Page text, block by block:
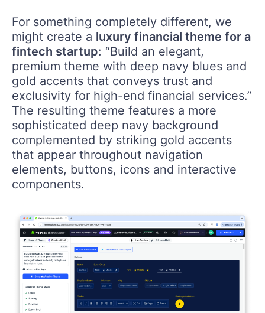
For something completely different, we
might create a luxury financial theme for a
fintech startup: “Build an elegant,
premium theme with deep navy blues and
gold accents that conveys trust and
exclusivity for high-end financial services.”
The resulting theme features a more
sophisticated deep navy background
complemented by striking gold accents
that appear throughout navigation
elements, buttons, icons and interactive
components.